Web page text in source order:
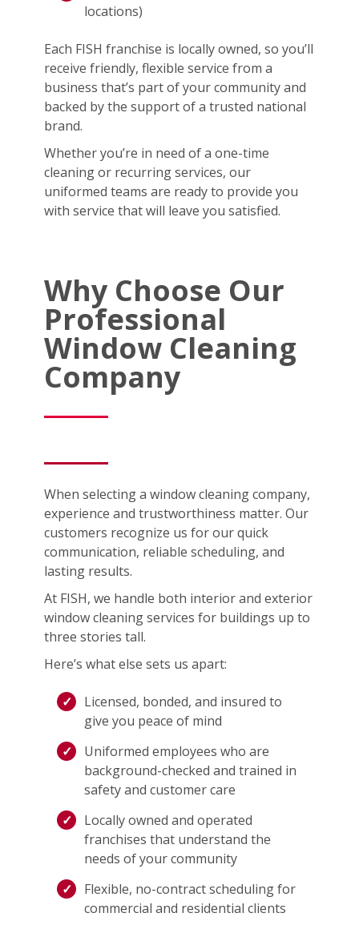
locations)
Each FISH franchise is locally owned, so you’ll
receive friendly, flexible service from a
business that’s part of your community and
backed by the support of a trusted national
brand.
Whether you’re in need of a one-time
cleaning or recurring services, our
uniformed teams are ready to provide you
with service that will leave you satisfied.
Why Choose Our
Professional
Window Cleaning
Company
When selecting a window cleaning company,
experience and trustworthiness matter. Our
customers recognize us for our quick
communication, reliable scheduling, and
lasting results.
At FISH, we handle both interior and exterior
window cleaning services for buildings up to
three stories tall.
Here’s what else sets us apart:
Licensed, bonded, and insured to
give you peace of mind
Uniformed employees who are
background-checked and trained in
safety and customer care
Locally owned and operated
franchises that understand the
needs of your community
Flexible, no-contract scheduling for
commercial and residential clients